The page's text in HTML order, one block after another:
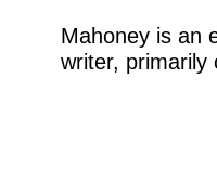
Mahoney is an
writer, primarily